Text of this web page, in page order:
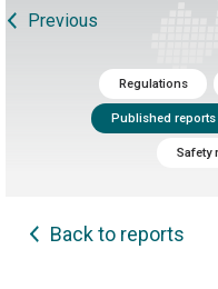
Previous
Regulations
Published reports
Safety
Back to reports